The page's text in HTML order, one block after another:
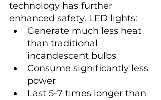
technology has further
enhanced safety. LED lights:
Generate much less heat
than traditional
incandescent bulbs
Consume significantly less
power
Last 5-7 times longer than